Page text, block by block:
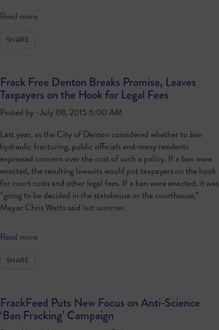
Read more
SHARE
Frack Free Denton Breaks Promise, Leaves
Taxpayers on the Hook for Legal Fees
Posted by · July 08, 2015 6:00 AM
Last year, as the City of Denton considered whether to ban
hydraulic fracturing, public officials and many residents
expressed concern over the cost of such a policy. If a ban were
enacted, the resulting lawsuits would put taxpayers on the hook
for court costs and other legal fees. If a ban were enacted, it was
“going to be decided in the statehouse or the courthouse,”
Mayor Chris Watts said last summer.
Read more
SHARE
FrackFeed Puts New Focus on Anti-Science
‘Ban Fracking’ Campaign